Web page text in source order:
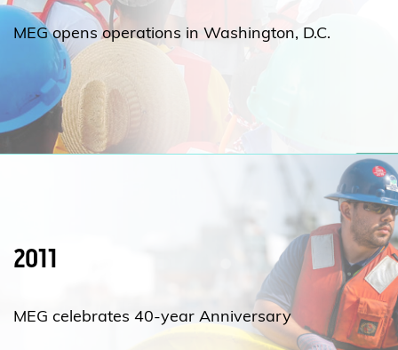
MEG opens operations in Washington, D.C.
2011
MEG celebrates 40-year Anniversary